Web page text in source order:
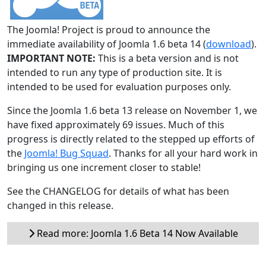
The Joomla! Project is proud to announce the
immediate availability of Joomla 1.6 beta 14 (download).
IMPORTANT NOTE: This is a beta version and is not
intended to run any type of production site. It is
intended to be used for evaluation purposes only.
Since the Joomla 1.6 beta 13 release on November 1, we
have fixed approximately 69 issues. Much of this
progress is directly related to the stepped up efforts of
the Joomla! Bug Squad. Thanks for all your hard work in
bringing us one increment closer to stable!
See the CHANGELOG for details of what has been
changed in this release.
Read more: Joomla 1.6 Beta 14 Now Available